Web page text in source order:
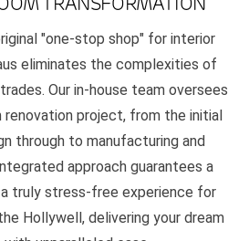
"one-stop shop" for interior
eliminates the complexities of
Our in-house team oversees
renovation project, from the initial
through to manufacturing and
approach guarantees a
a truly stress-free experience for
Hollywell, delivering your dream